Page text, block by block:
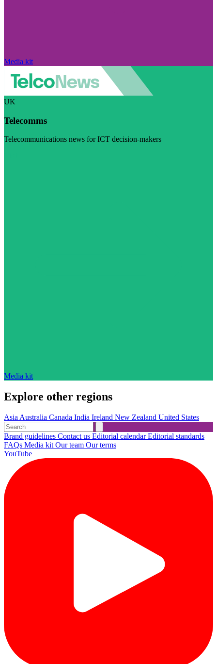
Media kit
UK
Telecomms
Telecommunications news for ICT decision-makers
Media kit
Explore other regions
Asia Australia Canada India Ireland New Zealand United States
Brand guidelines Contact us Editorial calendarEditorial standards
FAQs Media kit Our team Our terms
YouTube